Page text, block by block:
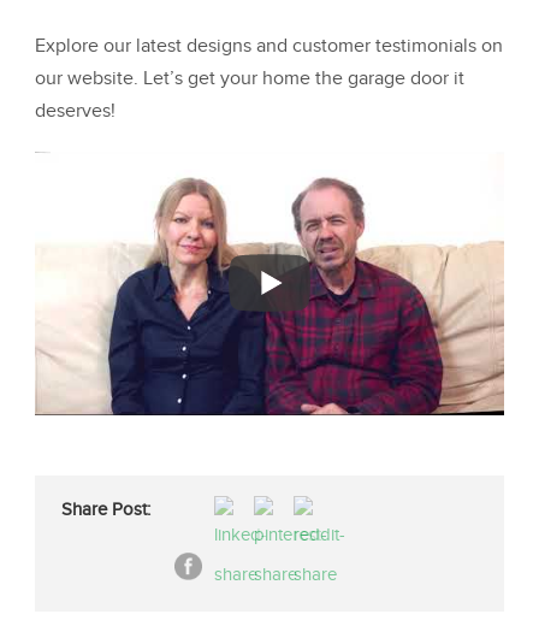
Explore our latest designs and customer testimonials on
our website. Let’s get your home the garage door it
deserves!
Share Post: